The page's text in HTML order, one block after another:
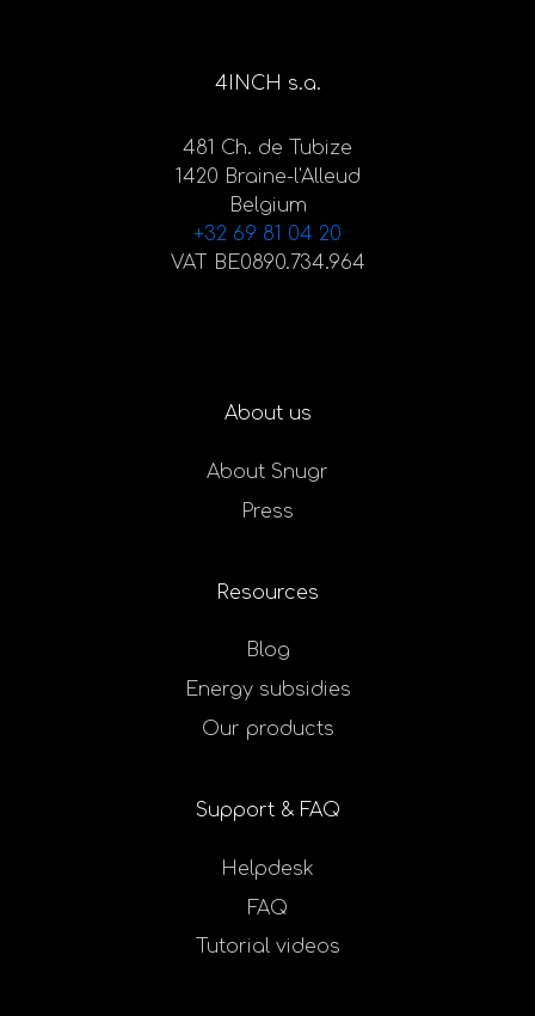
4INCH s.a.
481 Ch. de Tubize
1420 Braine-l'Alleud
Belgium
+32 69 81 04 20
VAT BE0890.734.964
About us
About Snugr
Press
Resources
Blog
Energy subsidies
Our products
Support & FAQ
Helpdesk
FAQ
Tutorial videos